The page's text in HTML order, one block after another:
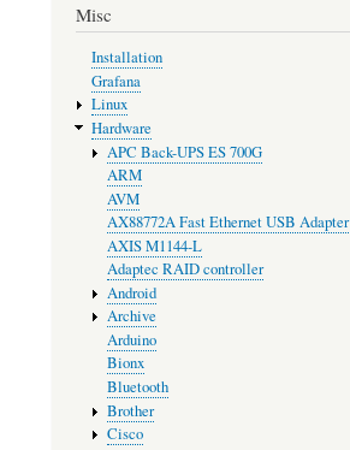
Misc
Installation
Grafana
Linux
Hardware
APC Back-UPS ES 700G
ARM
AVM
AX88772A Fast Ethernet USB Adapter
AXIS M1144-L
Adaptec RAID controller
Android
Archive
Arduino
Bionx
Bluetooth
Brother
Cisco